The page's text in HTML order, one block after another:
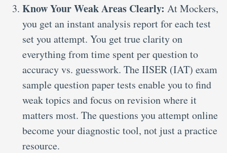
Know Your Weak Areas Clearly: At Mockers,
you get an instant analysis report for each test
set you attempt. You get true clarity on
everything from time spent per question to
accuracy vs. guesswork. The IISER (IAT) exam
sample question paper tests enable you to find
weak topics and focus on revision where it
matters most. The questions you attempt online
become your diagnostic tool, not just a practice
resource.